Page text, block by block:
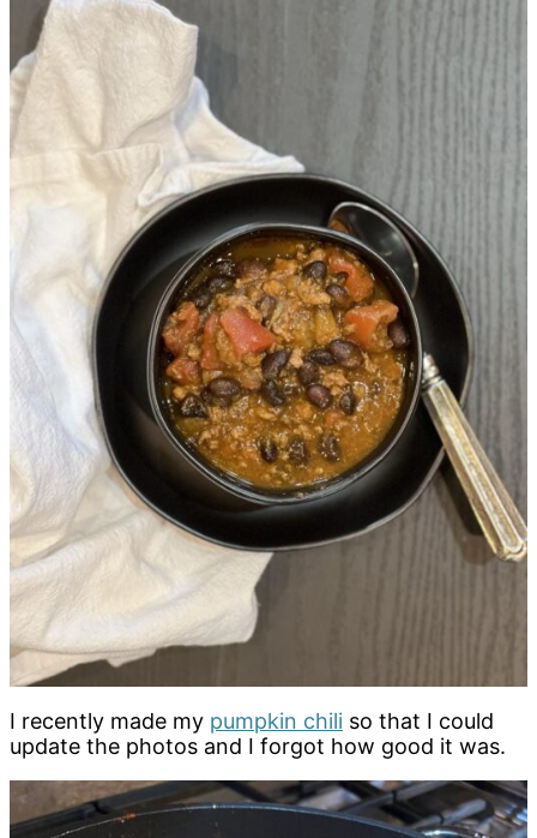
I recently made my pumpkin chili so that I could
update the photos and I forgot how good it was.